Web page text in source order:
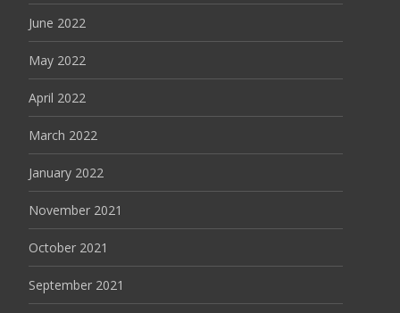
June 2022
May 2022
April 2022
March 2022
January 2022
November 2021
October 2021
September 2021